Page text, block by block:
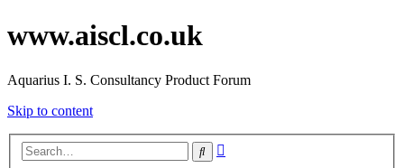
www.aiscl.co.uk
Aquarius I. S. Consultancy Product Forum
Skip to content
Search